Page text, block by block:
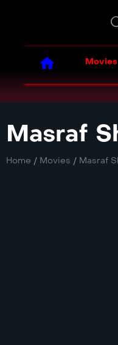
Movies
Masraf
Home / Movies / Masraf